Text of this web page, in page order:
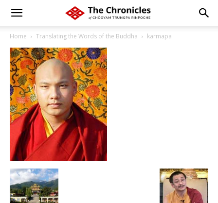
Home Translating the Words of the Buddha karmapa